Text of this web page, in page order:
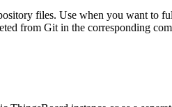
files. Use when you want to
from Git in the corresponding